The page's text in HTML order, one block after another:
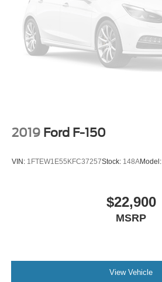
2019 Ford F-150
VIN: 1FTEW1E55KFC37257Stock: 148AModel:
$22,900
MSRP
View Vehicle